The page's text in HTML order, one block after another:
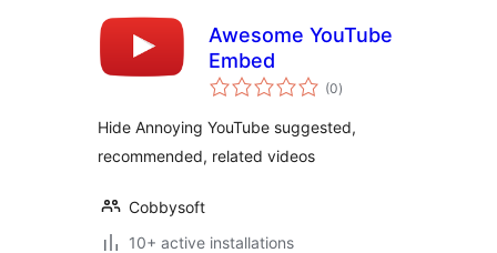
Awesome YouTube
Embed
(0total
ratings
)
Hide Annoying YouTube suggested,
recommended, related videos
Cobbysoft
10+ active installations